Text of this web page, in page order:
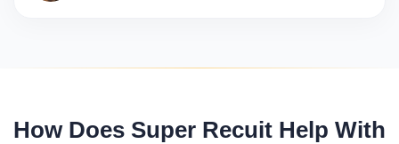
How Does Super Recuit Help With